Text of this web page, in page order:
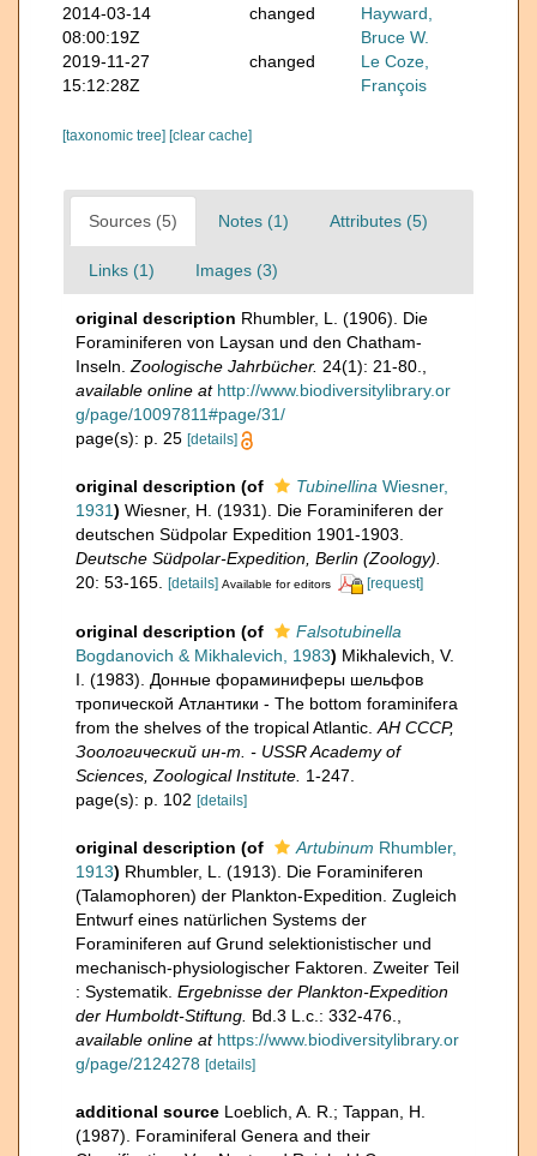
2014-03-14
08:00:19Z
changed
Hayward,
Bruce W.
2019-11-27
15:12:28Z
changed
Le Coze,
François
[taxonomic tree] [clear cache]
Sources (5) Notes (1) Attributes (5)
Links (1) Images (3)
original description Rhumbler, L. (1906). Die
Foraminiferen von Laysan und den Chatham-
Inseln. Zoologische Jahrbücher. 24(1): 21-80.
available online at http://www.biodiversitylibrary.or
g/page/10097811#page/31/
page(s): p. 25 [details]
original description (of Tubinellina Wiesner,
1931) Wiesner, H. (1931). Die Foraminiferen der
deutschen Südpolar Expedition 1901-1903.
Deutsche Südpolar-Expedition, Berlin (Zoology).
20: 53-165.
[details] Available for editors [request]
original description (of
Falsotubinella
Bogdanovich & Mikhalevich, 1983) Mikhalevich, V.
I. (1983). Донные фораминиферы шельфов
тропической Атлантики - The bottom foraminifera
from the shelves of the tropical Atlantic. АН СССР,
Зоологический ин-т. - USSR Academy of
Sciences, Zoological Institute. 1-247.
page(s): p. 102 [details]
original description (of Artubinum Rhumbler,
1913) Rhumbler, L. (1913). Die Foraminiferen
(Talamophoren) der Plankton-Expedition. Zugleich
Entwurf eines natürlichen Systems der
Foraminiferen auf Grund selektionistischer und
mechanisch-physiologischer Faktoren. Zweiter Teil
: Systematik. Ergebnisse der Plankton-Expedition
der Humboldt-Stiftung. Bd.3 L.c.: 332-476.
available online at https://www.biodiversitylibrary.or
g/page/2124278 [details]
additional source Loeblich, A. R.; Tappan, H.
(1987). Foraminiferal Genera and their